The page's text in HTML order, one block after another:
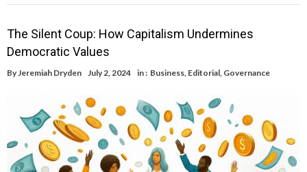
The Silent Coup: How Capitalism Undermines
Democratic Values
By Jeremiah Dryden July 2, 2024 in : Business Editorial Governance